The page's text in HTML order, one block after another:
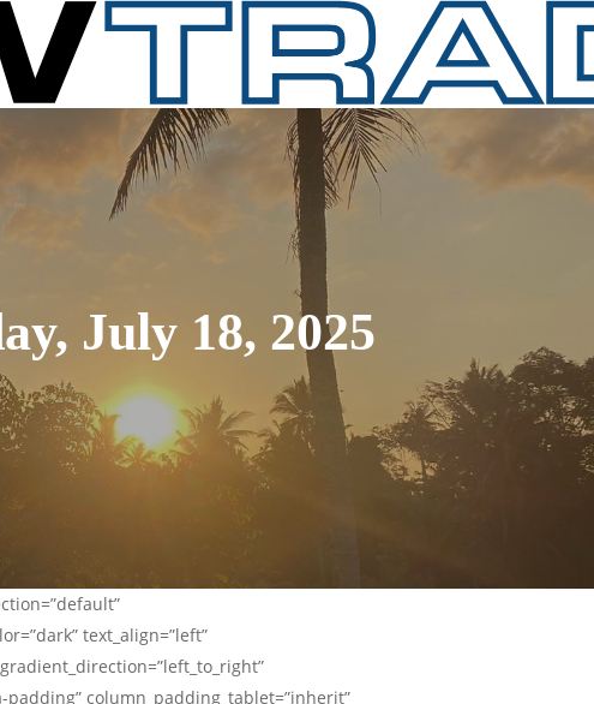
July 18, 2025
text_align=”left”
column_padding_tablet=”inherit”